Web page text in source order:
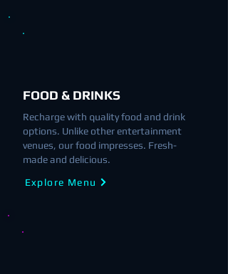
FOOD & DRINKS
Recharge with quality food and drink
options. Unlike other entertainment
venues, our food impresses. Fresh-
made and delicious.
Explore Menu